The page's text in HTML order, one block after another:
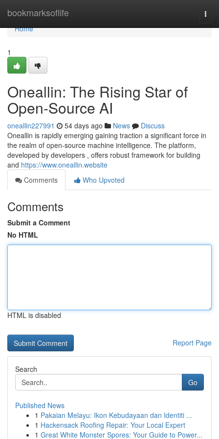
bookmarksoflife
Home
Home
1
Oneallin: The Rising Star of
Open-Source AI
oneallin227991 54 days ago News
Discuss
Oneallin is rapidly emerging gaining traction a significant force in
the realm of open-source machine intelligence. The platform,
developed by developers , offers robust framework for building
and https://www.oneallin.website
Comments
Who Upvoted
Comments
Submit a Comment
No HTML
HTML is disabled
Report Page
Search
Go
Published News
1 Pakaian Melayu: Ikon Kebudayaan dan Identiti ...
1 Hackensack Roofing Repair: Your Local Expert
1 Great White Monster Spores: Your Guide to Power...